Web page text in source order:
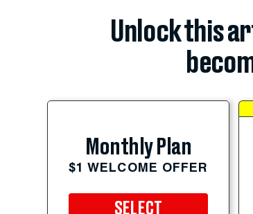
Unlock this
Monthly Plan
$1 WELCOME OFFER
SELECT